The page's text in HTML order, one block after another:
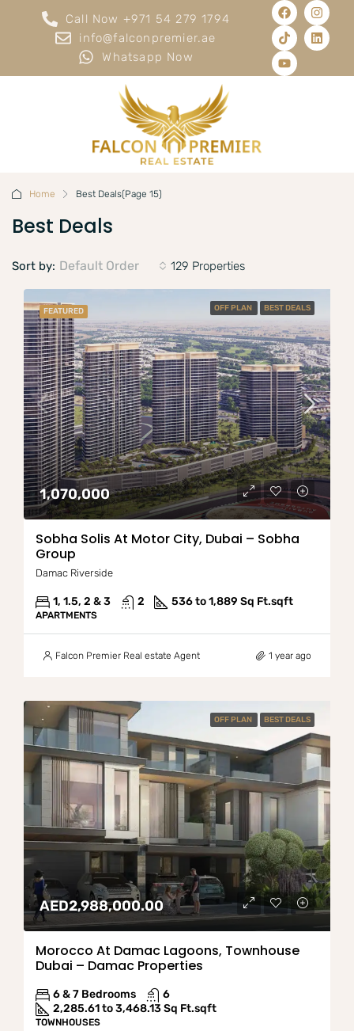
Call Now +971 54 279 1794
info@falconpremier.ae
Whatsapp Now
Home Best Deals(Page 15)
Best Deals
129 Properties
Sort by: Default Order
FEATURED OFF PLAN BEST DEALS
1,070,000
Sobha Solis At Motor City, Dubai – Sobha
Group
Damac Riverside
1, 1.5, 2 & 3 2 536 to 1,889 Sq Ft.sqft
APARTMENTS
Falcon Premier Real estate Agent 1 year ago
OFF PLAN BEST DEALS
AED2,988,000.00
Morocco At Damac Lagoons, Townhouse
Dubai – Damac Properties
6 & 7 Bedrooms
6
2,285.61 to 3,468.13 Sq Ft.sqft
TOWNHOUSES